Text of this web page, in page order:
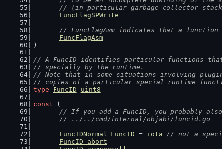
// (in particular garbage collector
FuncFlagSPWrite
// FuncFlagAsm indicates that a function
FuncFlagAsm
)
// A FuncID identifies particular functions
// specially by the runtime.
// Note that in some situations involving
// copies of a particular special runtime
type
FuncID
uint8
const (
// If you add a FuncID, you probably
	// ../../cmd/internal/objabi/funcid.go
FuncIDNormal
FuncID = iota
// not a
FuncID_abort